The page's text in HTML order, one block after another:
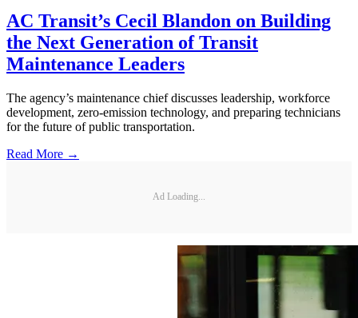
AC Transit’s Cecil Blandon on Building
the Next Generation of Transit
Maintenance Leaders
The agency’s maintenance chief discusses leadership, workforce
development, zero-emission technology, and preparing technicians
for the future of public transportation.
Read More →
Ad Loading...